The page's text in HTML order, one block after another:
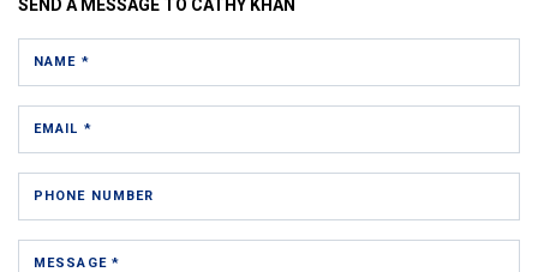
SEND A MESSAGE TO CATHY KHAN
NAME *
EMAIL *
PHONE NUMBER
MESSAGE *